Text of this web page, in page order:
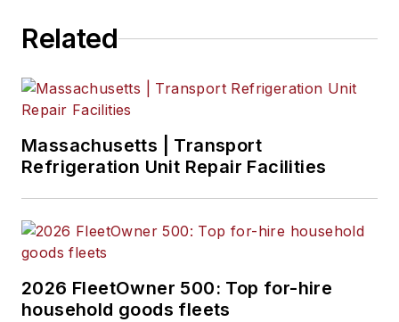
Related
Massachusetts | Transport
Refrigeration Unit Repair Facilities
2026 FleetOwner 500: Top for-hire
household goods fleets